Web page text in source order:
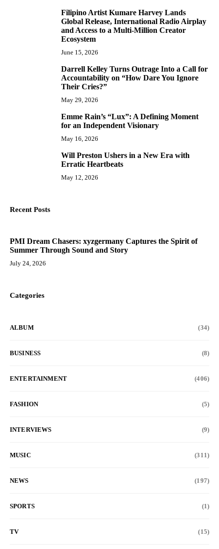
Filipino Artist Kumare Harvey Lands
Global Release, International Radio Airplay
and Access to a Multi-Million Creator
Ecosystem
June 15, 2026
Darrell Kelley Turns Outrage Into a Call for
Accountability on “How Dare You Ignore
Their Cries?”
May 29, 2026
Emme Rain’s “Lux”: A Defining Moment
for an Independent Visionary
May 16, 2026
Will Preston Ushers in a New Era with
Erratic Heartbeats
May 12, 2026
Recent Posts
PMI Dream Chasers: xyzgermany Captures the Spirit of
Summer Through Sound and Story
July 24, 2026
Categories
ALBUM (34)
BUSINESS (8)
ENTERTAINMENT (406)
FASHION (5)
INTERVIEWS (9)
MUSIC (311)
NEWS (197)
SPORTS (1)
TV (15)